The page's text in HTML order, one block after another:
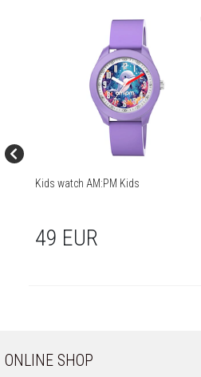
Kids watch AM:PM Kids
49 EUR
ONLINE SHOP